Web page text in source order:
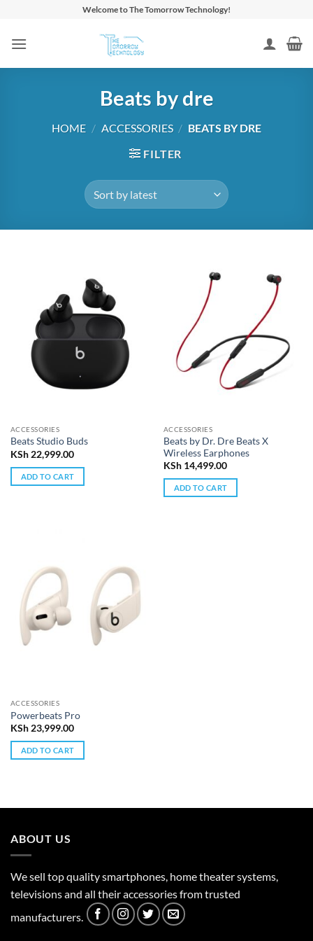
content
Welcome to The Tomorrow Technology!
Beats by dre
HOME / ACCESSORIES / BEATS BY DRE
FILTER
ACCESSORIES
Beats Studio Buds
KSh22,999.00
ADD TO CART
ACCESSORIES
Beats by Dr. Dre Beats X
Wireless Earphones
KSh14,499.00
ADD TO CART
ACCESSORIES
Powerbeats Pro
KSh23,999.00
ADD TO CART
ABOUT US
We sell top quality smartphones, home theater systems,
televisions and all their accessories from trusted
manufacturers.